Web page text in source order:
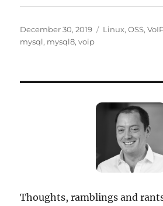
Posted
on
December 30, 2019 Categories
Linux,OSS,
mysql, mysql8,voip
Thoughts, ramblings and